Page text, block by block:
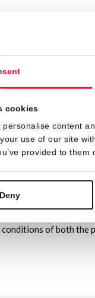
cookies
personalise content
use of our site
provided to
Deny
fanart compete in
started to take
to
it’s a shame, but
Also, the style
material.
don’t plagiarize
paste the
in the design.
of both the